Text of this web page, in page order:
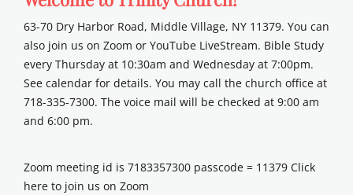
63-70 Dry Harbor Road, Middle Village, NY 11379. You can
also join us on Zoom or YouTube LiveStream. Bible Study
every Thursday at 10:30am and Wednesday at 7:00pm.
See calendar for details. You may call the church office at
718-335-7300. The voice mail will be checked at 9:00 am
and 6:00 pm.
Zoom meeting id is 7183357300 passcode = 11379 Click
here to join us on Zoom